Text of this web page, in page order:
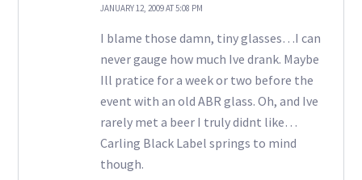
JANUARY 12, 2009 AT 5:08 PM
I blame those damn, tiny glasses…I can
never gauge how much Ive drank. Maybe
Ill pratice for a week or two before the
event with an old ABR glass. Oh, and Ive
rarely met a beer I truly didnt like…
Carling Black Label springs to mind
though.